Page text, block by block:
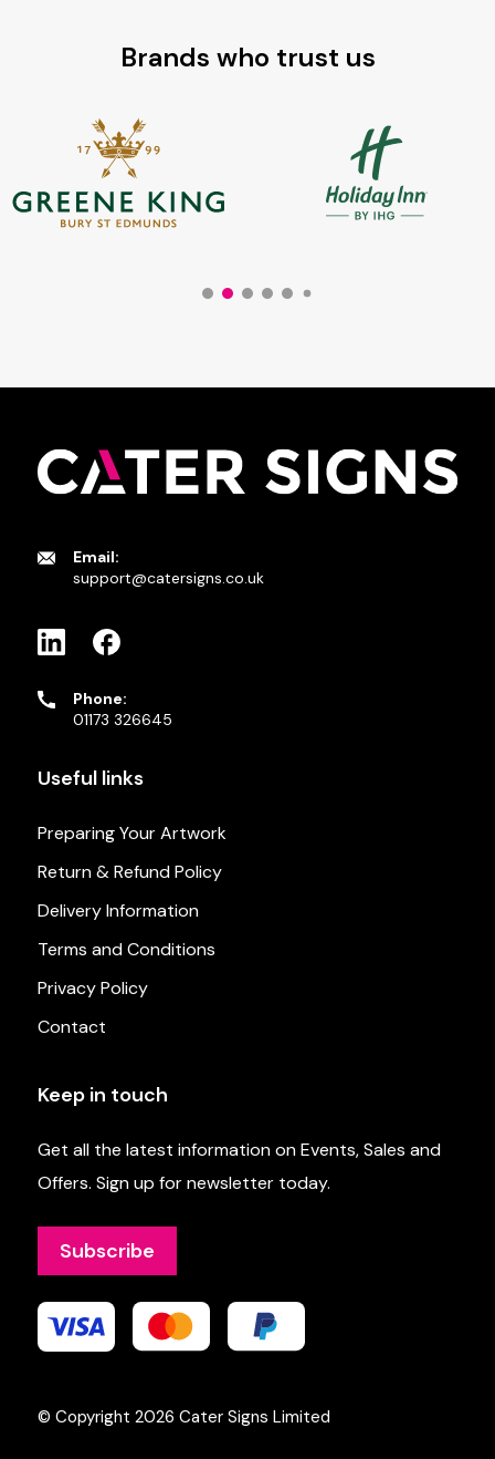
Brands who trust us
Email:
support@catersigns.co.uk
Phone:
01173 326645
Useful links
Preparing Your Artwork
Return & Refund Policy
Delivery Information
Terms and Conditions
Privacy Policy
Contact
Keep in touch
Get all the latest information on Events, Sales and
Offers. Sign up for newsletter today.
Subscribe
© Copyright 2026 Cater Signs Limited